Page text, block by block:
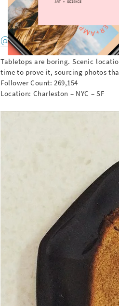
@foodintheair
Tabletops are boring. Scenic
time to prove it, sourcing photos
Follower Count: 269,154
Location: Charleston – NYC – SF